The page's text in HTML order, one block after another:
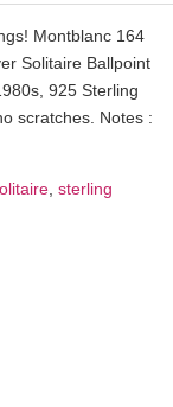
Montblanc 164
Solitaire Ballpoint
925 Sterling
scratches. Notes :
sterling